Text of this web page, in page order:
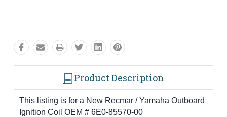
Product Description
This listing is for a New Recmar / Yamaha Outboard
Ignition Coil OEM # 6E0-85570-00